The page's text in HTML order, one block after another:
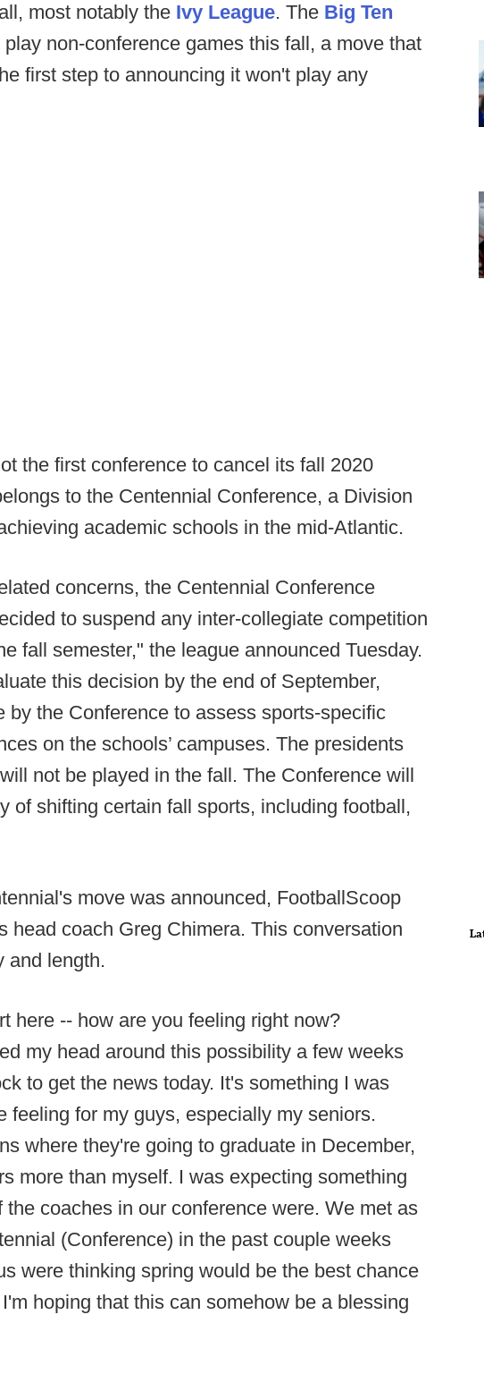
most notably the Ivy League. The Big Ten
non-conference games this fall, a move that
first step to announcing it won't play any
the first conference to cancel its fall 2020
to the Centennial Conference, a Division
academic schools in the mid-Atlantic.
concerns, the Centennial Conference
to suspend any inter-collegiate competition
fall semester," the league announced Tuesday.
this decision by the end of September,
by the Conference to assess sports-specific
on the schools’ campuses. The presidents
not be played in the fall. The Conference will
of shifting certain fall sports, including football,
move was announced, FootballScoop
head coach Greg Chimera. This conversation
and length.
here -- how are you feeling right now?
my head around this possibility a few weeks
to get the news today. It's something I was
feeling for my guys, especially my seniors.
where they're going to graduate in December,
more than myself. I was expecting something
coaches in our conference were. We met as
(Conference) in the past couple weeks
were thinking spring would be the best chance
hoping that this can somehow be a blessing